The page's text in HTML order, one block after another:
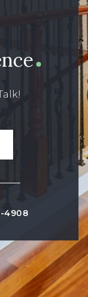
4908